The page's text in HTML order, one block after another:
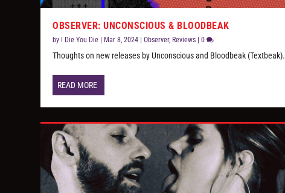
OBSERVER: UNCONSCIOUS & BLOODBEAK
by I Die You Die Mar 8, 2024 |Observer, Reviews |0
Thoughts on new releases by Unconscious and Bloodbeak (Textbeak).
READ MORE